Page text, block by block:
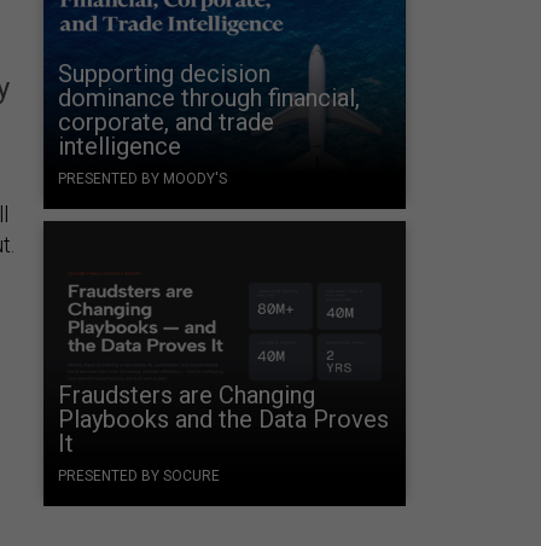
Supporting decision
dominance through financial,
corporate, and trade
intelligence
PRESENTED BY MOODY'S
Fraudsters are Changing
Playbooks and the Data Proves
It
PRESENTED BY SOCURE